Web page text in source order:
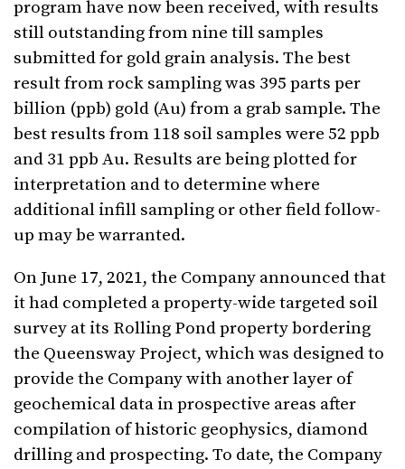
program have now been received, with results
still outstanding from nine till samples
submitted for gold grain analysis. The best
result from rock sampling was 395 parts per
billion (ppb) gold (Au) from a grab sample. The
best results from 118 soil samples were 52 ppb
and 31 ppb Au. Results are being plotted for
interpretation and to determine where
additional infill sampling or other field follow-
up may be warranted.
On June 17, 2021, the Company announced that
it had completed a property-wide targeted soil
survey at its Rolling Pond property bordering
the Queensway Project, which was designed to
provide the Company with another layer of
geochemical data in prospective areas after
compilation of historic geophysics, diamond
drilling and prospecting. To date, the Company